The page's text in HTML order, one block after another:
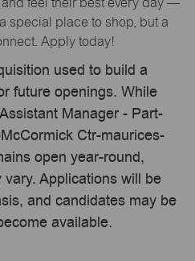
special place to shop, but a
Apply today!
used to build a
future openings. While
Manager - Part-
Ctr-maurices-
open year-round,
Applications will be
and candidates may be
available.